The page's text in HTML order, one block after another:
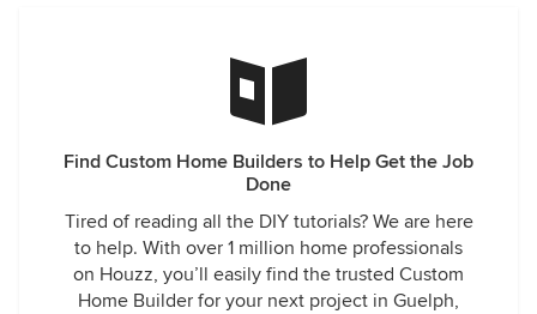
Find Custom Home Builders to Help Get the Job
Done
Tired of reading all the DIY tutorials? We are here
to help. With over 1 million home professionals
on Houzz, you’ll easily find the trusted Custom
Home Builder for your next project in Guelph,